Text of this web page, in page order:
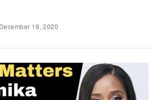
December 18, 2020